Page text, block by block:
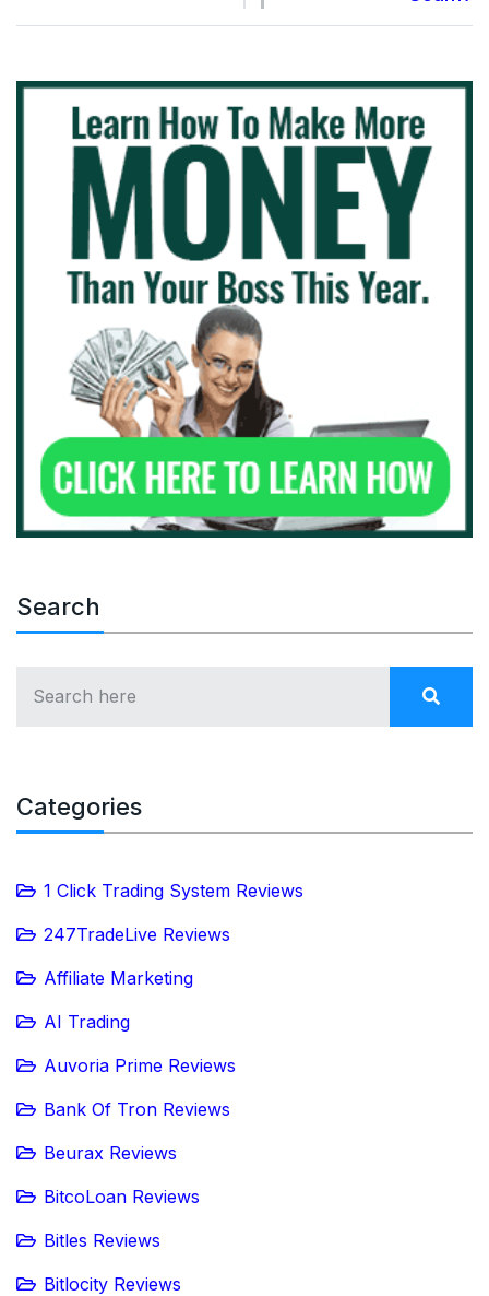
Search
Categories
1 Click Trading System Reviews
247TradeLive Reviews
Affiliate Marketing
AI Trading
Auvoria Prime Reviews
Bank Of Tron Reviews
Beurax Reviews
BitcoLoan Reviews
Bitles Reviews
Bitlocity Reviews